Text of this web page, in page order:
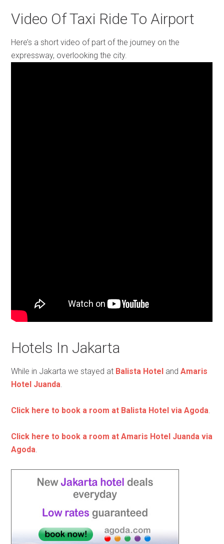
Video Of Taxi Ride To Airport
Here’s a short video of part of the journey on the
expressway, overlooking the city.
Hotels In Jakarta
While in Jakarta we stayed at Balista Hotel andAmaris
Hotel Juanda.
Click here to book a room at Balista Hotel via Agoda.
Click here to book a room at Amaris Hotel Juanda via
Agoda.